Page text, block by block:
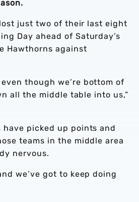
just two of their last eight
Day ahead of Saturday’s
Hawthorns against
even though we’re bottom of
all the middle table into us,”
have picked up points and
teams in the middle area
nervous.
we’ve got to keep doing